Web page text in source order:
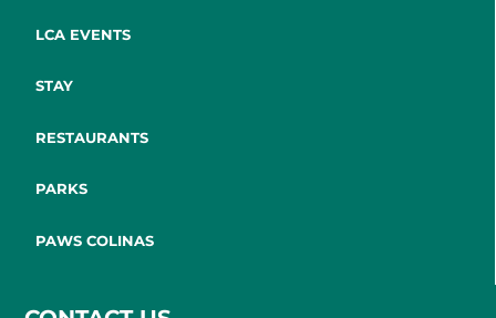
LCA EVENTS
STAY
RESTAURANTS
PARKS
PAWS COLINAS